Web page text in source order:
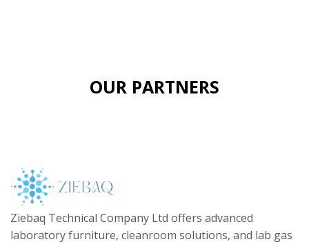
OUR PARTNERS
Ziebaq Technical Company Ltd offers advanced
laboratory furniture, cleanroom solutions, and lab gas